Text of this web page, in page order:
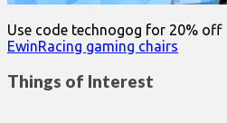
Use code technogog for 20% off
EwinRacing gaming chairs
Things of Interest